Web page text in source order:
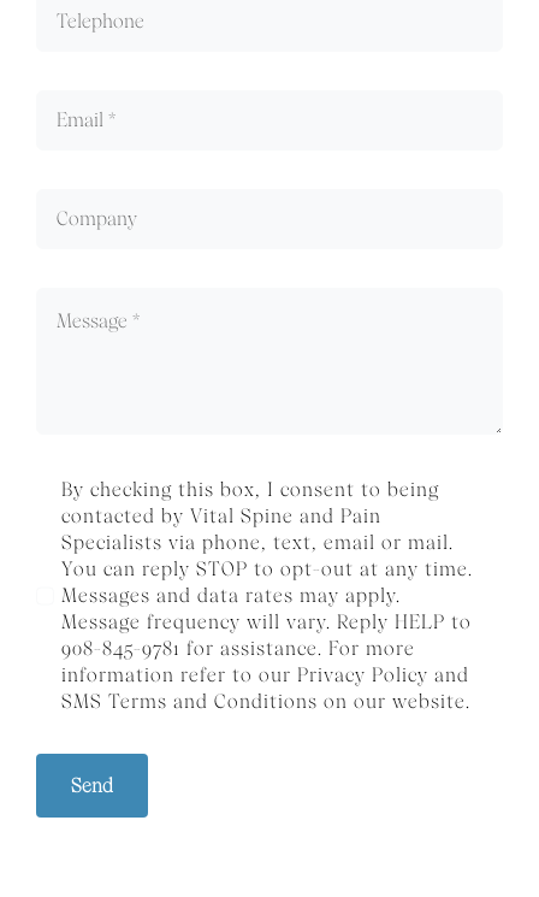
By checking this box, I consent to being
contacted by Vital Spine and Pain
Specialists via phone, text, email or mail.
You can reply STOP to opt-out at any time.
Messages and data rates may apply.
Message frequency will vary. Reply HELP to
908-845-9781 for assistance. For more
information refer to our Privacy Policy and
SMSTerms and Conditions on our website.
Send